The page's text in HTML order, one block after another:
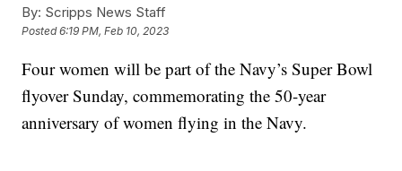
By: Scripps News Staff
Posted6:19 PM, Feb 10, 2023
Four women will be part of the Navy’s Super Bowl
flyover Sunday, commemorating the 50-year
anniversary of women flying in the Navy.